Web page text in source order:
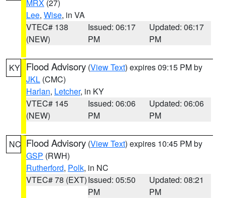
MRX (27)
Lee, Wise, in VA
VTEC# 138
(NEW)
Issued: 06:17
PM
Updated: 06:17
PM
KY Flood Advisory (View Text) expires 09:15 PM by
JKL (CMC)
Harlan, Letcher, in KY
VTEC# 145
(NEW)
Issued: 06:06
PM
Updated: 06:06
PM
NC Flood Advisory (View Text) expires 10:45 PM by
GSP (RWH)
Rutherford, Polk, in NC
VTEC# 78 (EXT)Issued: 05:50
PM
Updated: 08:21
PM